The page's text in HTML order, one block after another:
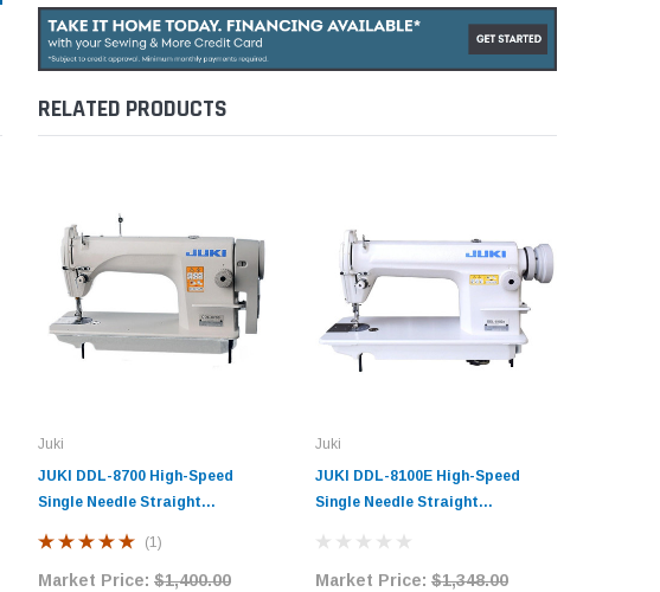
RELATED PRODUCTS
Juki
JUKI DDL-8700 High-Speed
Single Needle Straight
Machine with Table and Servo
Motor
(1)
Market Price: $1,400.00
Juki
JUKI DDL-8100E High-Speed
Single Needle Straight
Motor
Market Price: $1,348.00